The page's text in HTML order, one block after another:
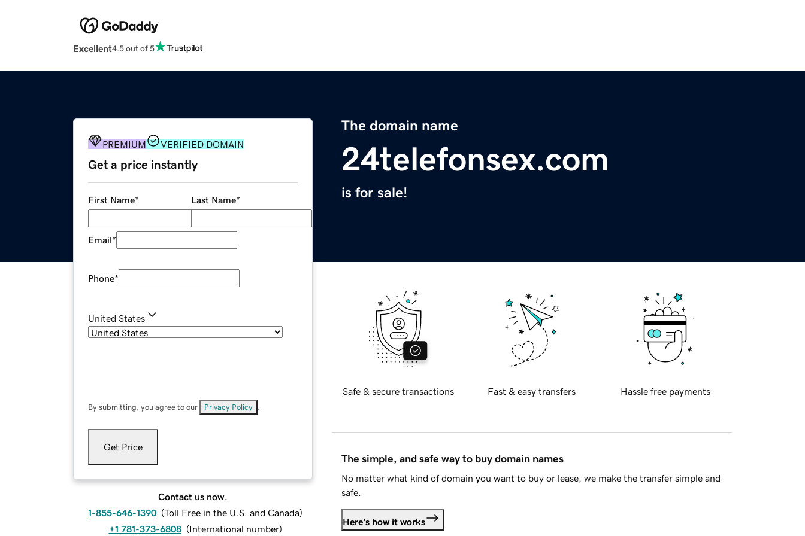
Excellent4.5 out of 5
The domain name
24telefonsex.com
is for sale!
PREMIUM VERIFIED DOMAIN
Get a price instantly
First Name* Last Name*
Email*
Phone*
United States
By submitting, you agree to our Privacy Policy
Get Price
Contact us now.
1-855-646-1390 (Toll Free in the U.S. and Canada)
+1 781-373-6808 (International number)
Safe & secure transactions Fast & easy transfers Hassle free payments
The simple, and safe way to buy domain names
No matter what kind of domain you want to buy or lease, we make the transfer simple and
safe.
Here's how it works